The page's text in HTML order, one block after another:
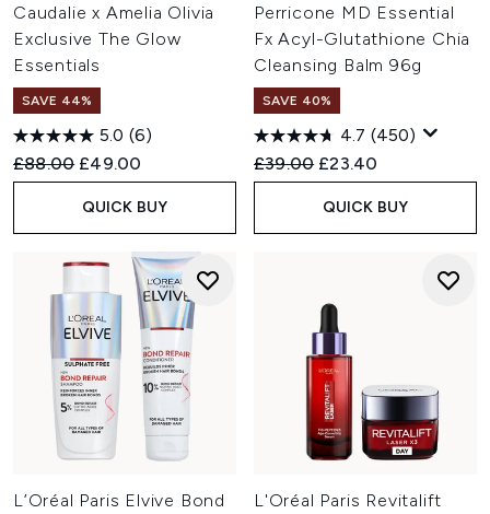
Caudalie x Amelia Olivia
Exclusive The Glow
Essentials
SAVE 44%
5.0 (6)
Recommended Retail Price:
£88.00 Current price:
£49.00
QUICK BUY
Perricone MD Essential
Fx Acyl-Glutathione Chia
Cleansing Balm 96g
SAVE 40%
4.7 (450)
Recommended Retail Price:
£39.00 Current price:
£23.40
QUICK BUY
L’Oréal Paris Elvive Bond
L'Oréal Paris Revitalift